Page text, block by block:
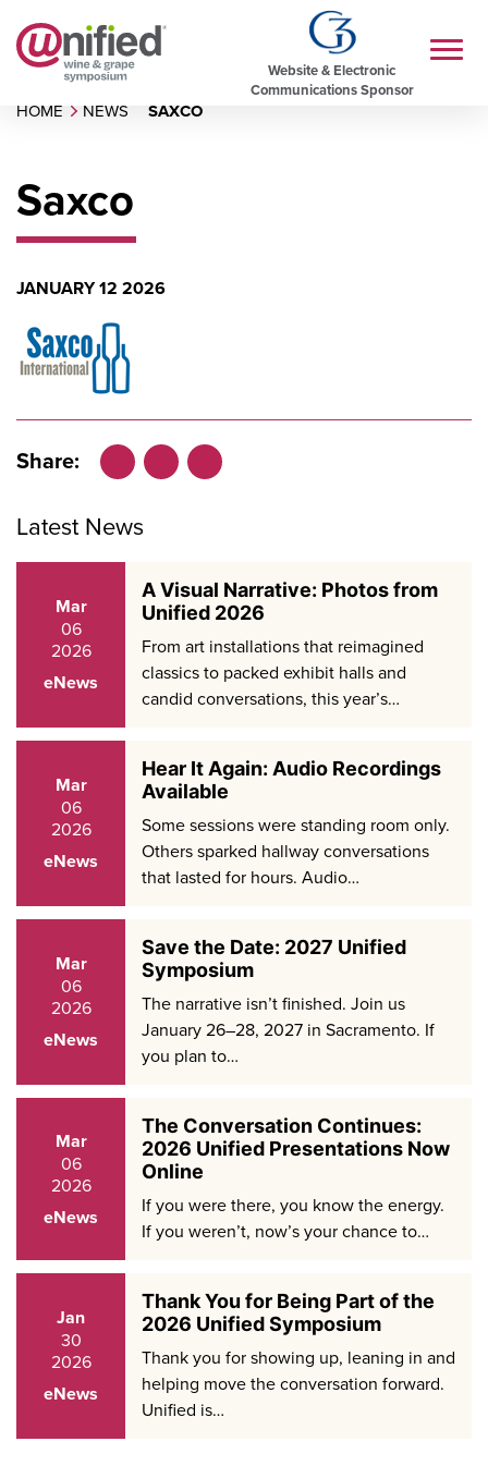
Website & Electronic
Communications Sponsor
HOME NEWS SAXCO
Saxco
JANUARY 12 2026
Share:
Facebook
X
LinkedIn
Latest News
Mar
06
2026
eNews
A Visual Narrative: Photos from
Unified 2026
From art installations that reimagined
classics to packed exhibit halls and
candid conversations, this year’s…
Mar
06
2026
eNews
Hear It Again: Audio Recordings
Available
Some sessions were standing room only.
Others sparked hallway conversations
that lasted for hours. Audio…
Mar
06
2026
eNews
Save the Date: 2027 Unified
Symposium
The narrative isn’t finished. Join us
January 26–28, 2027 in Sacramento. If
you plan to…
Mar
06
2026
eNews
The Conversation Continues:
2026 Unified Presentations Now
Online
If you were there, you know the energy.
If you weren’t, now’s your chance to…
Jan
30
2026
eNews
Thank You for Being Part of the
2026 Unified Symposium
Thank you for showing up, leaning in and
helping move the conversation forward.
Unified is…